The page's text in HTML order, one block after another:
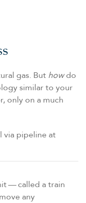
gas. But howdo
similar to your
only on a much
via pipeline at
— called a train
any